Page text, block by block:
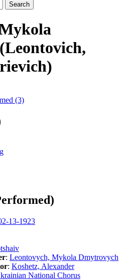
Search
(Leontovich,
(3)
: Leontovych, Mykola Dmytrovych
: Koshetz, Alexander
National Chorus